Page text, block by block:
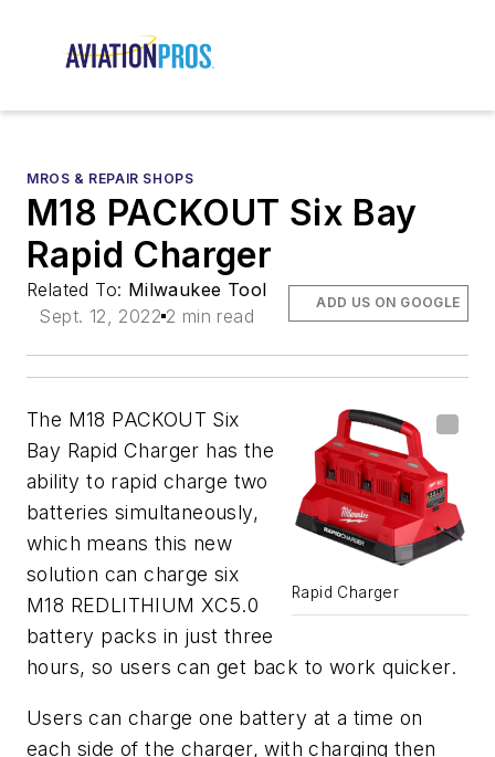
MROS & REPAIR SHOPS
M18 PACKOUT Six Bay
Rapid Charger
Related To: Milwaukee Tool
Sept. 12, 2022 2 min read
ADD US ON GOOGLE
Rapid Charger
The M18 PACKOUT Six
Bay Rapid Charger has the
ability to rapid charge two
batteries simultaneously,
which means this new
solution can charge six
M18 REDLITHIUM XC5.0
battery packs in just three
hours, so users can get back to work quicker.
Userscan charge one battery at a time on
each side of the charger,withcharging then